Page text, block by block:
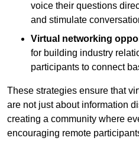
voice their questions
and stimulate
Virtual networking
for building industry
participants to connect
These strategies ensure that
are not just about information
creating a community where
encouraging remote